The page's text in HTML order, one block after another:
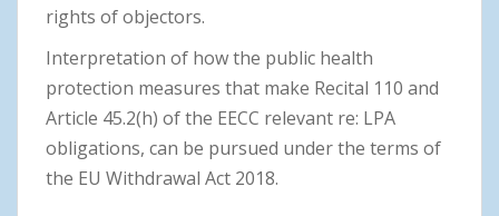
rights of objectors.
Interpretation of how the public health
protection measures that make Recital 110 and
Article 45.2(h) of the EECC relevant re: LPA
obligations, can be pursued under the terms of
the EU Withdrawal Act 2018.